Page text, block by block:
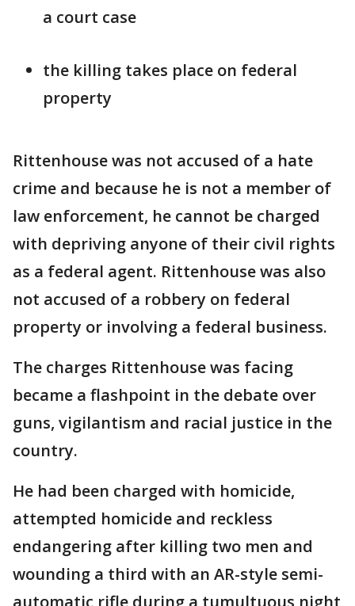
a court case
the killing takes place on federal
property
Rittenhouse was not accused of a hate
crime and because he is not a member of
law enforcement, he cannot be charged
with depriving anyone of their civil rights
as a federal agent. Rittenhouse was also
not accused of a robbery on federal
property or involving a federal business.
The charges Rittenhouse was facing
became a flashpoint in the debate over
guns, vigilantism and racial justice in the
country.
He had been charged with homicide,
attempted homicide and reckless
endangering after killing two men and
wounding a third with an AR-style semi-
automatic rifle during a tumultuous night